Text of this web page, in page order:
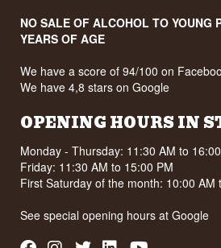
NO SALE OF ALCOHOL TO YOUNG
YEARS OF AGE
We have a score of 94/100 on
We have 4,8 stars on Google
OPENING HOURS IN
Monday - Thursday: 11:30 AM to
Friday: 11:30 AM to 15:00 PM
First Saturday of the month: 10:00 AM
See special opening hours atGoogle